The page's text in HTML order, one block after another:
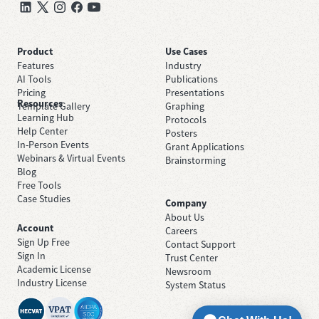
Product
Features
AI Tools
Pricing
Template Gallery
Use Cases
Industry
Publications
Presentations
Graphing
Protocols
Posters
Grant Applications
Brainstorming
Resources
Learning Hub
Help Center
In-Person Events
Webinars & Virtual Events
Blog
Free Tools
Case Studies
Company
About Us
Careers
Contact Support
Trust Center
Newsroom
System Status
Account
Sign Up Free
Sign In
Academic License
Industry License